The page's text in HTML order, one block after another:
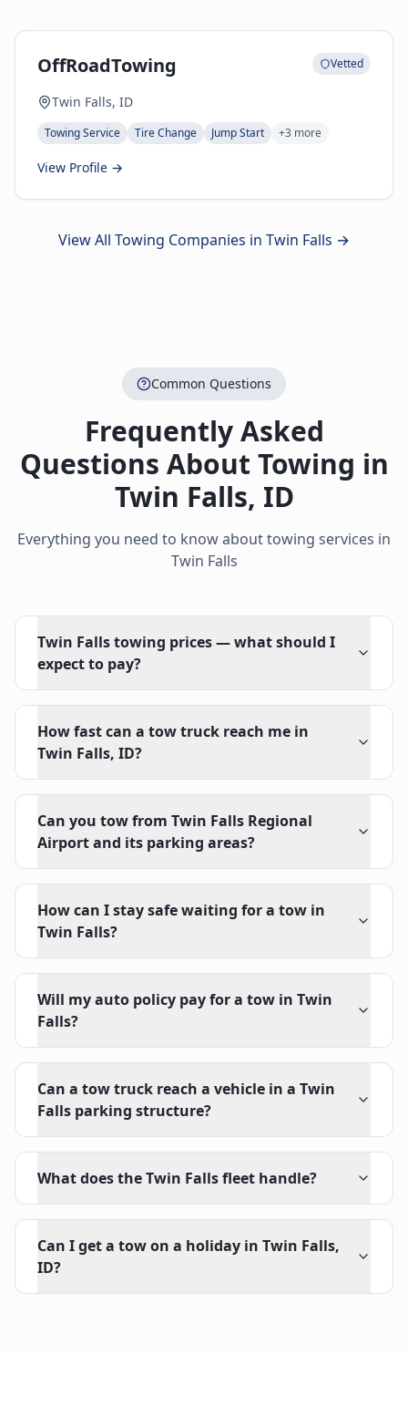
OffRoadTowing Vetted
Twin Falls, ID
Towing Service Tire Change Jump Start +3 more
View Profile →
View All Towing Companies in Twin Falls →
Common Questions
Frequently Asked
Questions About Towing in
Twin Falls, ID
Everything you need to know about towing services in
Twin Falls
Twin Falls towing prices — what should I
expect to pay?
How fast can a tow truck reach me in
Twin Falls, ID?
Can you tow from Twin Falls Regional
Airport and its parking areas?
How can I stay safe waiting for a tow in
Twin Falls?
Will my auto policy pay for a tow in Twin
Falls?
Can a tow truck reach a vehicle in a Twin
Falls parking structure?
What does the Twin Falls fleet handle?
Can I get a tow on a holiday in Twin Falls,
ID?